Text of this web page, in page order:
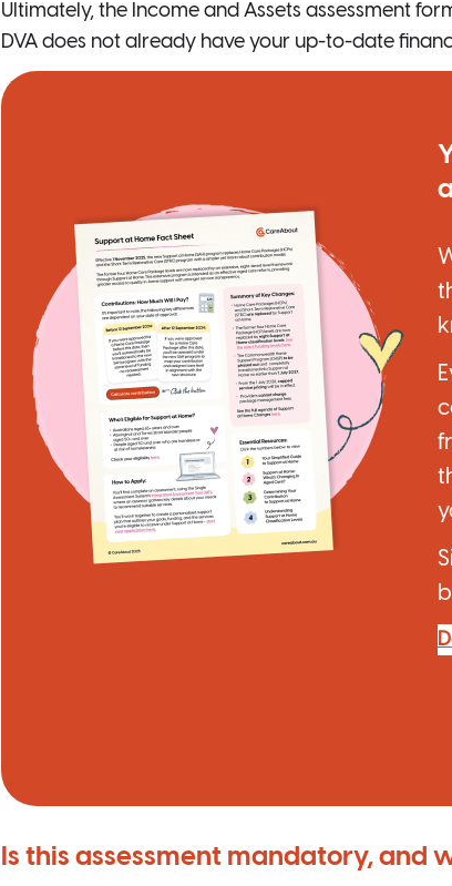
Ultimately, the Income and Assets assessment
DVA does not already have your up-to-date
Is this assessment mandatory, and